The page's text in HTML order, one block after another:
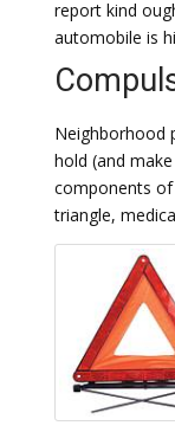
report kind
automobile is
Neighborhood
hold (and
components of
triangle,